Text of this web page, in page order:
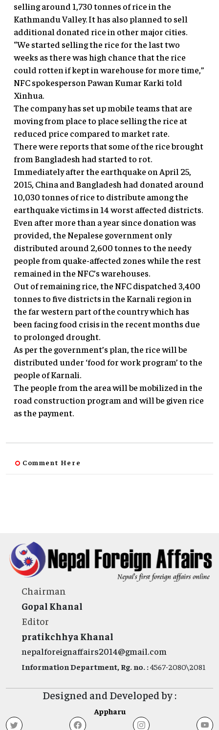
selling around 1,730 tonnes of rice in the
Kathmandu Valley. It has also planned to sell
additional donated rice in other major cities.
“We started selling the rice for the last two
weeks as there was high chance that the rice
could rotten if kept in warehouse for more time,”
NFC spokesperson Pawan Kumar Karki told
Xinhua.
The company has set up mobile teams that are
moving from place to place selling the rice at
reduced price compared to market rate.
There were reports that some of the rice brought
from Bangladesh had started to rot.
Immediately after the earthquake on April 25,
2015, China and Bangladesh had donated around
10,030 tonnes of rice to distribute among the
earthquake victims in 14 worst affected districts.
Even after more than a year since donation was
provided, the Nepalese government only
distributed around 2,600 tonnes to the needy
people from quake-affected zones while the rest
remained in the NFC’s warehouses.
Out of remaining rice, the NFC dispatched 3,400
tonnes to five districts in the Karnali region in
the far western part of the country which has
been facing food crisis in the recent months due
to prolonged drought.
As per the government’s plan, the rice will be
distributed under ‘food for work program’ to the
people of Karnali.
The people from the area will be mobilized in the
road construction program and will be given rice
as the payment.
Comment Here
Chairman
Gopal Khanal
Editor
pratikchhya Khanal
nepalforeignaffairs2014@gmail.com
Information Department, Rg. no. :4567-2080\2081
Designed and Developed by :
Appharu